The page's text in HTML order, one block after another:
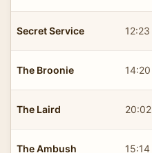
Secret Service 12:23
The Broonie 14:20
The Laird 20:02
The Ambush 15:14